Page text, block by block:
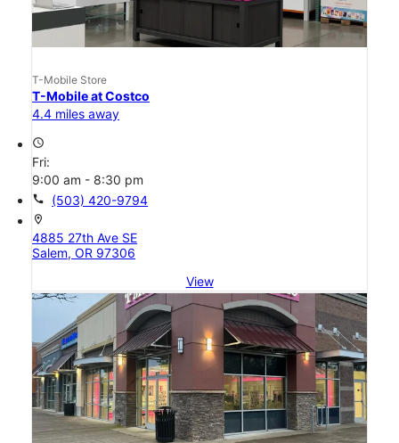
T-Mobile Store
T-Mobile at Costco
4.4 miles away
access_time
Fri:
9:00 am - 8:30 pm
call (503) 420-9794
location_on
4885 27th Ave SE
Salem, OR 97306
View